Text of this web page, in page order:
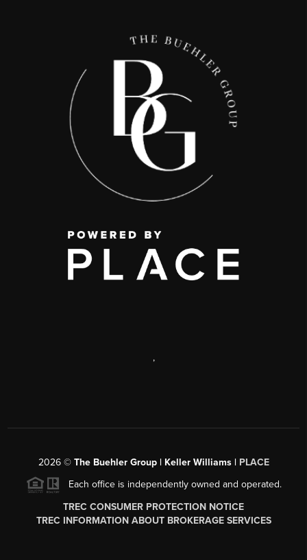
,
2026© The Buehler Group | Keller Williams | PLACE
Each office is independently owned and operated.
TREC CONSUMER PROTECTION NOTICE
TREC INFORMATION ABOUT BROKERAGE SERVICES